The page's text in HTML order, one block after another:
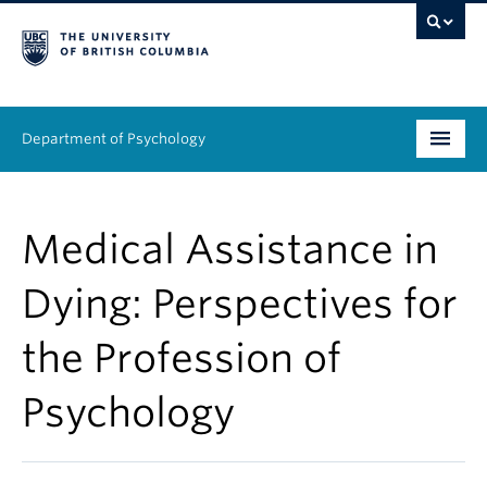
Department of Psychology
Graduate
People
Research
Equity & Inclusion
Medical Assistance in
Dying: Perspectives for
the Profession of
Psychology